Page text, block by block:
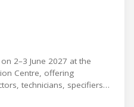
2–3 June 2027 at the
Centre, offering
technicians, specifiers
product training,